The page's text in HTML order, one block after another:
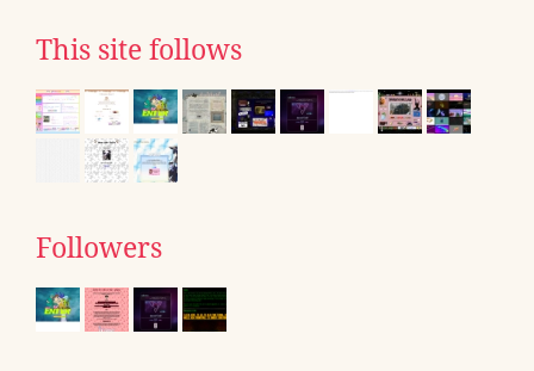
This site follows
Followers